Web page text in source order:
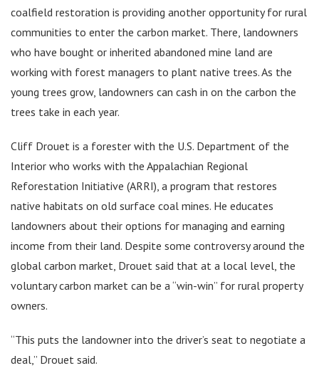
coalfield restoration is providing another opportunity for rural
communities to enter the carbon market. There, landowners
who have bought or inherited abandoned mine land are
working with forest managers to plant native trees. As the
young trees grow, landowners can cash in on the carbon the
trees take in each year.
Cliff Drouet is a forester with the U.S. Department of the
Interior who works with the Appalachian Regional
Reforestation Initiative (ARRI), a program that restores
native habitats on old surface coal mines. He educates
landowners about their options for managing and earning
income from their land. Despite some controversy around the
global carbon market, Drouet said that at a local level, the
voluntary carbon market can be a “win-win” for rural property
owners.
“This puts the landowner into the driver’s seat to negotiate a
deal,” Drouet said.